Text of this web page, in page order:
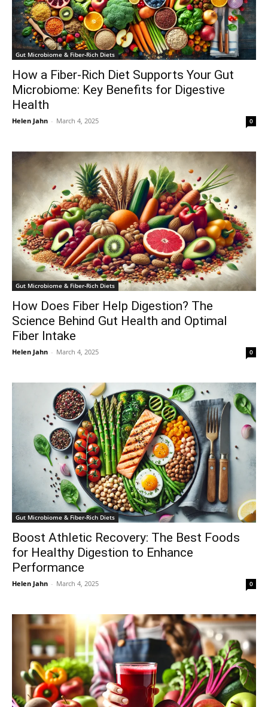
Gut Microbiome & Fiber-Rich Diets
How a Fiber-Rich Diet Supports Your Gut
Microbiome: Key Benefits for Digestive
Health
Helen Jahn - March 4, 2025 0
Gut Microbiome & Fiber-Rich Diets
How Does Fiber Help Digestion? The
Science Behind Gut Health and Optimal
Fiber Intake
Helen Jahn - March 4, 2025 0
Gut Microbiome & Fiber-Rich Diets
Boost Athletic Recovery: The Best Foods
for Healthy Digestion to Enhance
Performance
Helen Jahn - March 4, 2025 0